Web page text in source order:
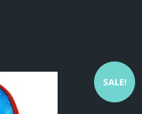
SALE!